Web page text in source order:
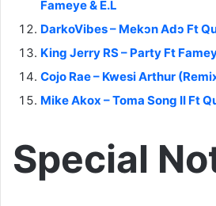
Fameye & E.L
DarkoVibes – Mekɔn Adɔ Ft
King Jerry RS – Party Ft
Cojo Rae – Kwesi Arthur
Mike Akox – Toma Song II Ft
Special